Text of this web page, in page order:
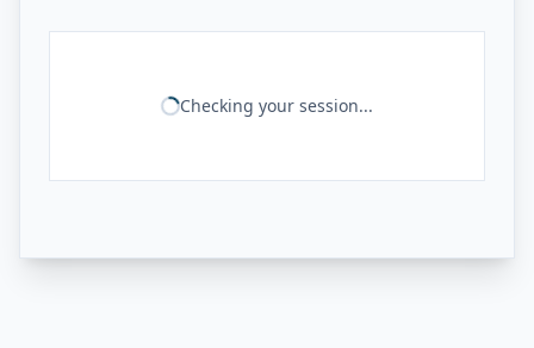
Checking your session...